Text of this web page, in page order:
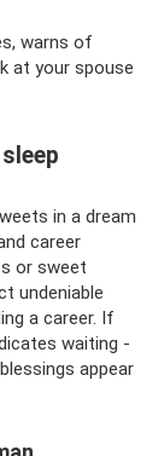
warns of
at your spouse
in a dream
career
or sweet
undeniable
a career. If
waiting -
appear